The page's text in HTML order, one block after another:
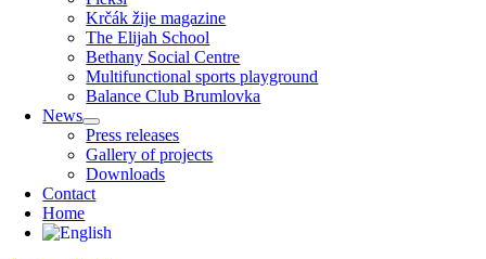
Krčák žije magazine
The Elijah School
Bethany Social Centre
Multifunctional sports playground
Balance Club Brumlovka
News
Press releases
Gallery of projects
Downloads
Contact
Home